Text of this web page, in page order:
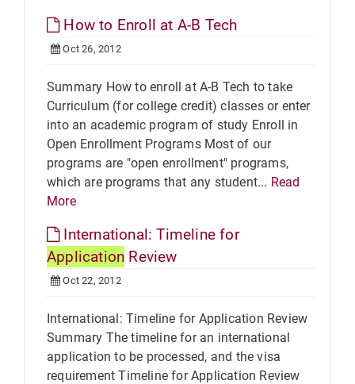
How to Enroll at A-B Tech
Oct 26, 2012
Summary How to enroll at A-B Tech to take
Curriculum (for college credit) classes or enter
into an academic program of study Enroll in
Open Enrollment Programs Most of our
programs are "open enrollment" programs,
which are programs that any student... Read
More
International: Timeline for
Application Review
Oct 22, 2012
International: Timeline for Application Review
Summary The timeline for an international
application to be processed, and the visa
requirement Timeline for Application Review